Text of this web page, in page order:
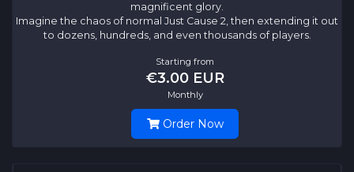
magnificent glory.
Imagine the chaos of normal Just Cause 2, then extending it out
to dozens, hundreds, and even thousands of players.
Starting from
€3.00 EUR
Monthly
Order Now